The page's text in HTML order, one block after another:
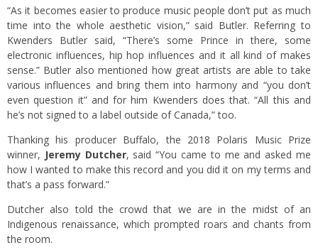
“As it becomes easier to produce music people don’t put as much
time into the whole aesthetic vision,” said Butler. Referring to
Kwenders Butler said, “There’s some Prince in there, some
electronic influences, hip hop influences and it all kind of makes
sense.” Butler also mentioned how great artists are able to take
various influences and bring them into harmony and “you don’t
even question it” and for him Kwenders does that. “All this and
he’s not signed to a label outside of Canada,” too.
Thanking his producer Buffalo, the 2018 Polaris Music Prize
winner, Jeremy Dutcher, said “You came to me and asked me
how I wanted to make this record and you did it on my terms and
that’s a pass forward.”
Dutcher also told the crowd that we are in the midst of an
Indigenous renaissance, which prompted roars and chants from
the room.